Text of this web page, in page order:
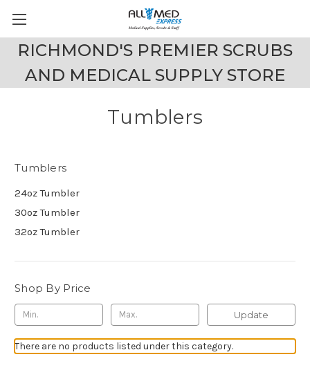
RICHMOND'S PREMIER SCRUBS
AND MEDICAL SUPPLY STORE
Tumblers
Tumblers
24oz Tumbler
30oz Tumbler
32oz Tumbler
Shop By Price
Update
There are no products listed under this category.